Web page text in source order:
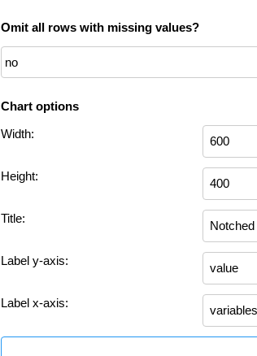
Omit all rows with missing values?
Chart options
Width:
Height:
Title:
Label y-axis:
Label x-axis: